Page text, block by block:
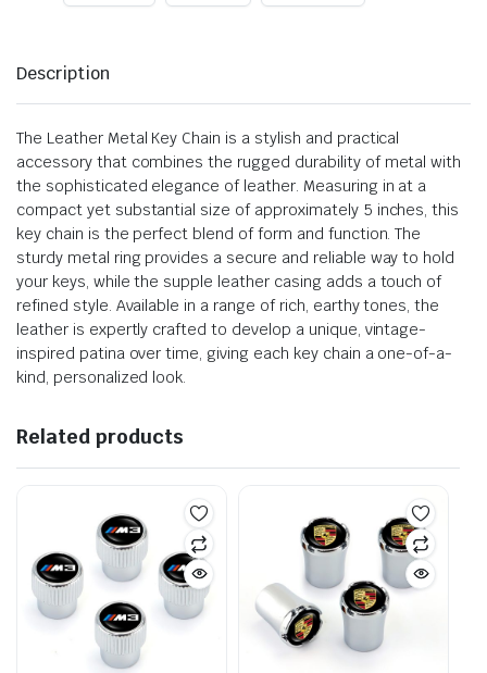
Description
The Leather Metal Key Chain is a stylish and practical
accessory that combines the rugged durability of metal with
the sophisticated elegance of leather. Measuring in at a
compact yet substantial size of approximately 5 inches, this
key chain is the perfect blend of form and function. The
sturdy metal ring provides a secure and reliable way to hold
your keys, while the supple leather casing adds a touch of
refined style. Available in a range of rich, earthy tones, the
leather is expertly crafted to develop a unique, vintage-
inspired patina over time, giving each key chain a one-of-a-
kind, personalized look.
Related products